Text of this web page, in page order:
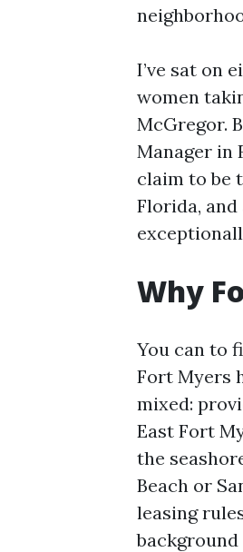
I’ve sat on
women
McGregor.
Manager in
claim to be
Florida,
Why
You can to
Fort Myers
mixed:
East Fort
the
Beach or
leasing
background